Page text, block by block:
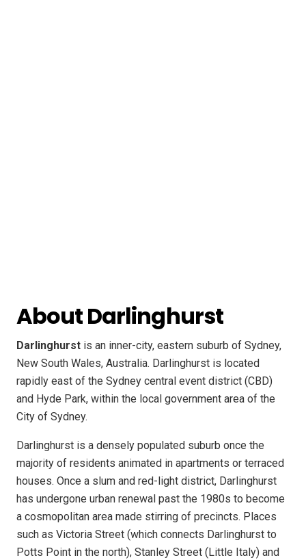
About Darlinghurst
Darlinghurst is an inner-city, eastern suburb of Sydney,
New South Wales, Australia. Darlinghurst is located
rapidly east of the Sydney central event district (CBD)
and Hyde Park, within the local government area of the
City of Sydney.
Darlinghurst is a densely populated suburb once the
majority of residents animated in apartments or terraced
houses. Once a slum and red-light district, Darlinghurst
has undergone urban renewal past the 1980s to become
a cosmopolitan area made stirring of precincts. Places
such as Victoria Street (which connects Darlinghurst to
Potts Point in the north), Stanley Street (Little Italy) and